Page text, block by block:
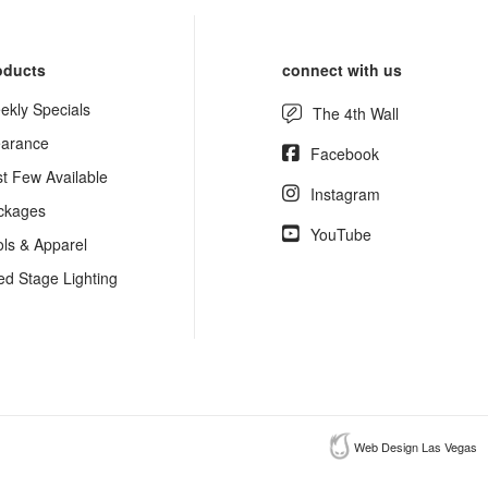
Specials
Few Available
& Apparel
Stage Lighting
connect with us
The 4th Wall
Facebook
Instagram
YouTube
Web Design Las Vegas